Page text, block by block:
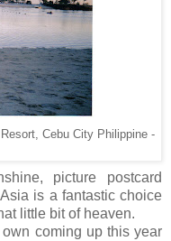
Cebu City Philippine -
picture postcard
is a fantastic choice
little bit of heaven.
coming up this year